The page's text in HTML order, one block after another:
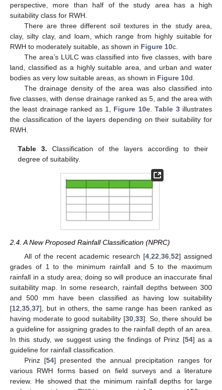
perspective, more than half of the study area has a high
suitability class for RWH.
There are three different soil textures in the study area,
clay, silty clay, and loam, which range from highly suitable for
RWH to moderately suitable, as shown in Figure 10c.
The area’s LULC was classified into five classes, with bare
land, classified as a highly suitable area, and urban and water
bodies as very low suitable areas, as shown in Figure 10d.
The drainage density of the area was also classified into
five classes, with dense drainage ranked as 5, and the area with
the least drainage ranked as 1, Figure 10e.Table 3illustrates
the classification of the layers depending on their suitability for
RWH.
Table 3. Classification of the layers according to their
degree of suitability.
2.4. A New Proposed Rainfall Classification (NPRC)
All of the recent academic research [4, 22 36, 52] assigned
grades of 1 to the minimum rainfall and 5 to the maximum
rainfall in a study area; doing so will produce an inaccurate final
suitability map. In some research, rainfall depths between 300
and 500 mm have been classified as having low suitability
[12 35 37], but in others, the same range has been ranked as
having moderate to good suitability [30, 33]. So, there should be
a guideline for assigning grades to the rainfall depth of an area.
In this study, we suggest using the findings of Prinz [54] as a
guideline for rainfall classification.
Prinz [54] presented the annual precipitation ranges for
various RWH forms based on field surveys and a literature
review. He showed that the minimum rainfall depths for large